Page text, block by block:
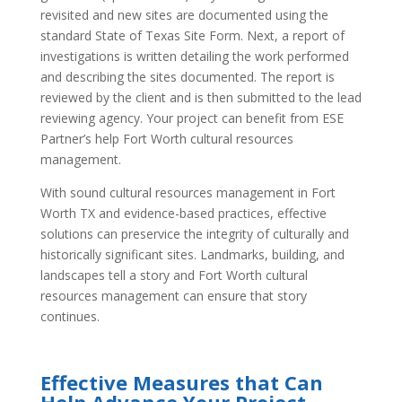
revisited and new sites are documented using the
standard State of Texas Site Form. Next, a report of
investigations is written detailing the work performed
and describing the sites documented. The report is
reviewed by the client and is then submitted to the lead
reviewing agency. Your project can benefit from ESE
Partner’s help Fort Worth cultural resources
management.
With sound cultural resources management in Fort
Worth TX and evidence-based practices, effective
solutions can preservice the integrity of culturally and
historically significant sites. Landmarks, building, and
landscapes tell a story and Fort Worth cultural
resources management can ensure that story
continues.
Effective Measures that Can